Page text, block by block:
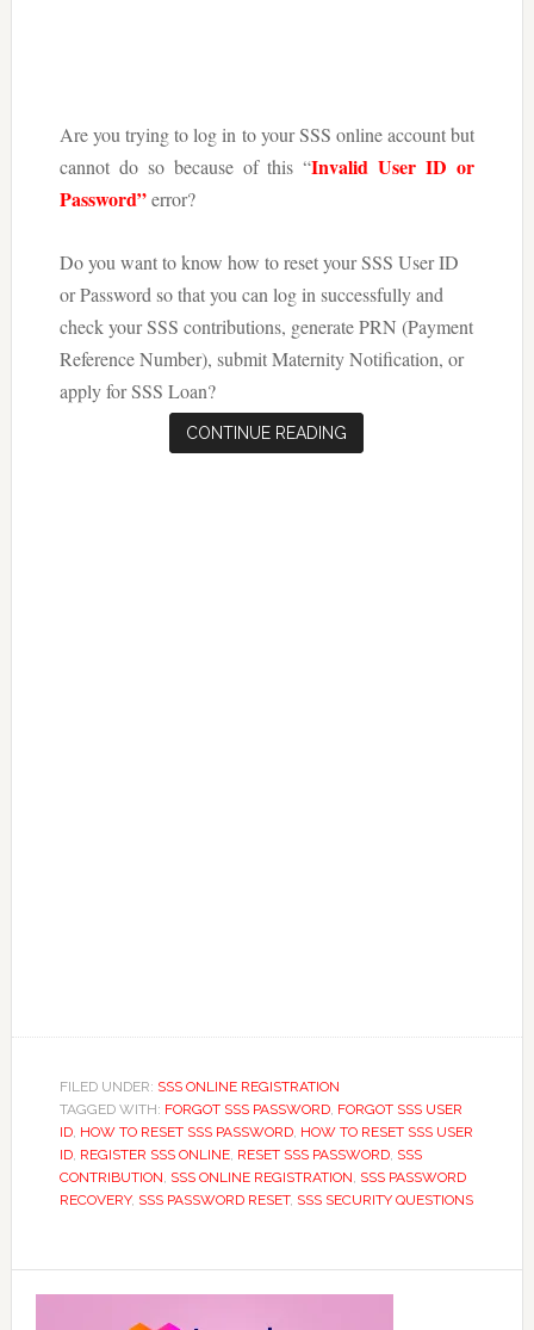
Are you trying to log in to your SSS online account but
cannot do so because of this “Invalid User ID or
Password”error?
Do you want to know how to reset your SSS User ID
or Password so that you can log in successfully and
check your SSS contributions, generate PRN (Payment
Reference Number), submit Maternity Notification, or
apply for SSS Loan?
CONTINUE READING
FILED UNDER: SSS ONLINE REGISTRATION
TAGGED WITH: FORGOT SSS PASSWORD, FORGOT SSS USER
ID, HOW TO RESET SSS PASSWORD, HOW TO RESET SSS USER
ID, REGISTER SSS ONLINE, RESET SSS PASSWORD, SSS
CONTRIBUTION, SSS ONLINE REGISTRATION, SSS PASSWORD
RECOVERY, SSS PASSWORD RESET, SSS SECURITY QUESTIONS